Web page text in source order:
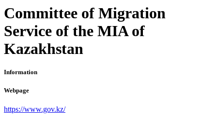
Committee of Migration
Service of the MIA of
Kazakhstan
Information
Webpage
https://www.gov.kz/